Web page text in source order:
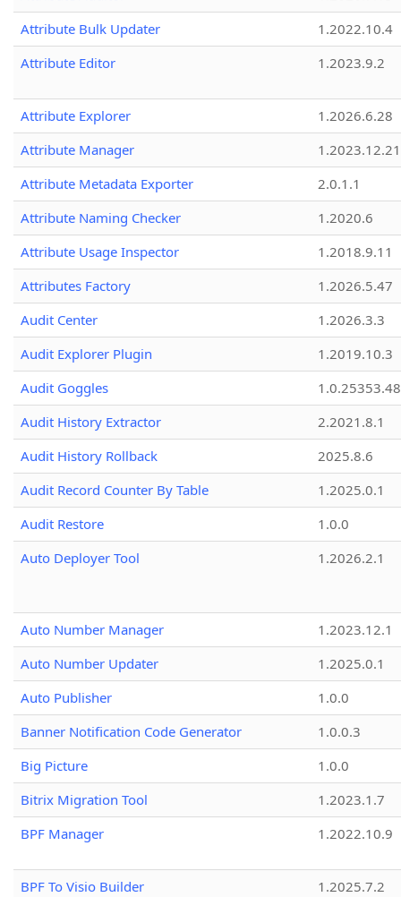
Attribute Bulk Updater
1.2022.10.4
Attribute Editor
1.2023.9.2
Attribute Explorer
1.2026.6.28
Attribute Manager
1.2023.12.21
Attribute Metadata Exporter
2.0.1.1
Attribute Naming Checker
1.2020.6
Attribute Usage Inspector
1.2018.9.11
Attributes Factory
1.2026.5.47
Audit Center
1.2026.3.3
Audit Explorer Plugin
1.2019.10.3
Audit Goggles
1.0.25353.48
Audit History Extractor
2.2021.8.1
Audit History Rollback
2025.8.6
Audit Record Counter By Table
1.2025.0.1
Audit Restore
1.0.0
Auto Deployer Tool
1.2026.2.1
Auto Number Manager
1.2023.12.1
Auto Number Updater
1.2025.0.1
Auto Publisher
1.0.0
Banner Notification Code Generator
1.0.0.3
Big Picture
1.0.0
Bitrix Migration Tool
1.2023.1.7
BPF Manager
1.2022.10.9
BPF To Visio Builder
1.2025.7.2